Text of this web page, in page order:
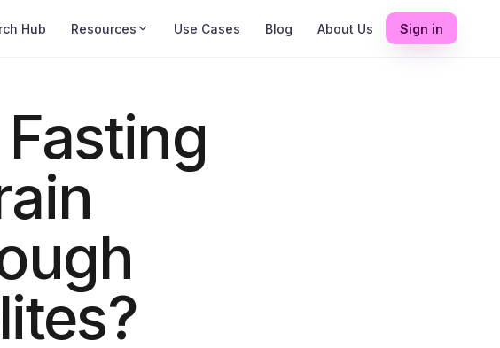
Hub Resources Use Cases Blog About Us Sign in